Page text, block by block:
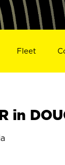
Fleet
in